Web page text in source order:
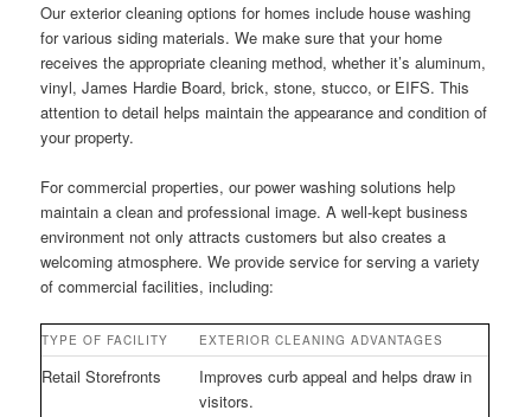
Our exterior cleaning options for homes include house washing
for various siding materials. We make sure that your home
receives the appropriate cleaning method, whether it’s aluminum,
vinyl, James Hardie Board, brick, stone, stucco, or EIFS. This
attention to detail helps maintain the appearance and condition of
your property.
For commercial properties, our power washing solutions help
maintain a clean and professional image. A well-kept business
environment not only attracts customers but also creates a
welcoming atmosphere. We provide service for serving a variety
of commercial facilities, including:
TYPE OF FACILITY EXTERIOR CLEANING ADVANTAGES
Retail Storefronts
Improves curb appeal and helps draw in
visitors.